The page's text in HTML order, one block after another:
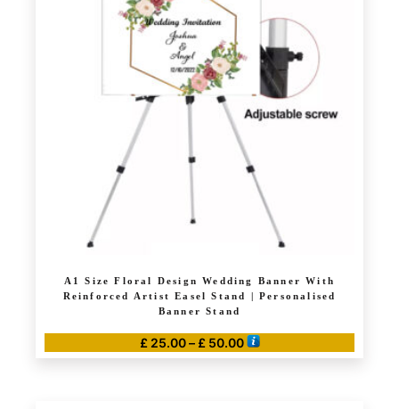
The
options
may
be
chosen
product
A1 Size Floral Design Wedding Banner With
Reinforced Artist Easel Stand | Personalised
Banner Stand
£ 25.00 – £ 50.00Price
range: